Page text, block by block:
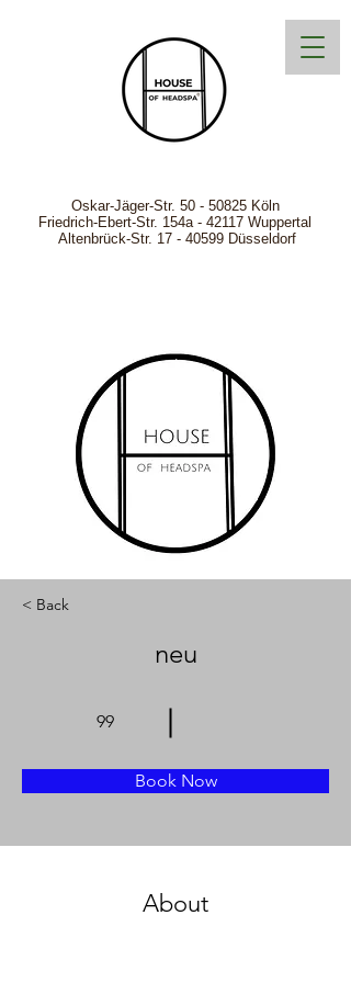
Oskar-Jäger-Str. 50 - 50825Köln
Friedrich-Ebert-Str. 154a - 42117 Wuppertal
Altenbrück-Str. 17 - 40599 Düsseldorf
< Back
neu
99
Book Now
About